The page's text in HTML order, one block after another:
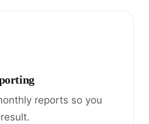
reports so you